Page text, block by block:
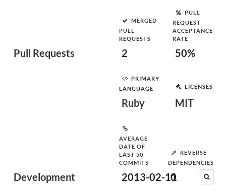
Pull Requests
MERGED
PULL
REQUESTS
2
PULL
REQUEST
ACCEPTANCE
RATE
50%
Development
PRIMARY
LANGUAGE
Ruby
LICENSES
MIT
AVERAGE
DATE OF
LAST 50
COMMITS
2013-02-11
REVERSE
DEPENDENCIES
0